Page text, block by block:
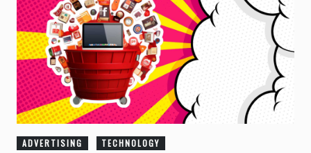
ADVERTISING TECHNOLOGY